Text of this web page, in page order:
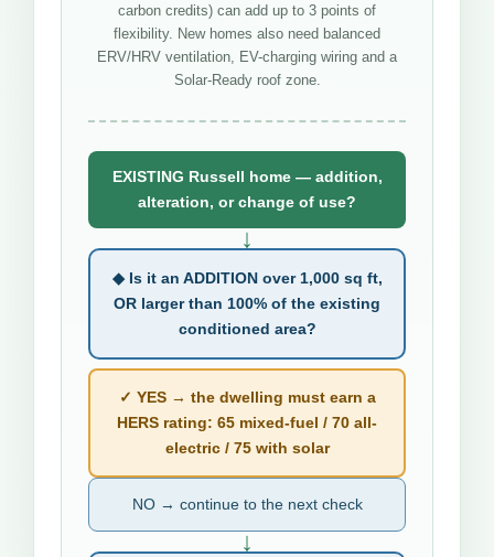
carbon credits) can add up to 3 points of
flexibility. New homes also need balanced
ERV/HRV ventilation, EV-charging wiring and a
Solar-Ready roof zone.
EXISTING Russell home — addition,
alteration, or change of use?
↓
◆ Is it an ADDITION over 1,000 sq ft,
OR larger than 100% of the existing
conditioned area?
✓ YES → the dwelling must earn a
HERS rating: 65 mixed-fuel / 70 all-
electric / 75 with solar
NO → continue to the next check
↓